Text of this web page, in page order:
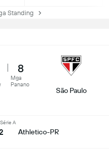
Standing
8
Mga
Panano
São Paulo
A
Athletico-PR